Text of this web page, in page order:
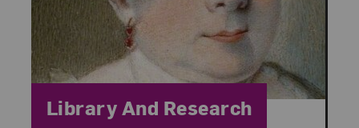
Category:
Library And Research